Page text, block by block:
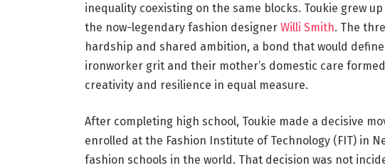
inequality coexisting on the same blocks. Toukie grew
the now-legendary fashion designer Willi Smith. The
hardship and shared ambition, a bond that would define
ironworker grit and their mother’s domestic care
creativity and resilience in equal measure.
After completing high school, Toukie made a decisive
enrolled at the Fashion Institute of Technology (FIT) in
fashion schools in the world. That decision was not